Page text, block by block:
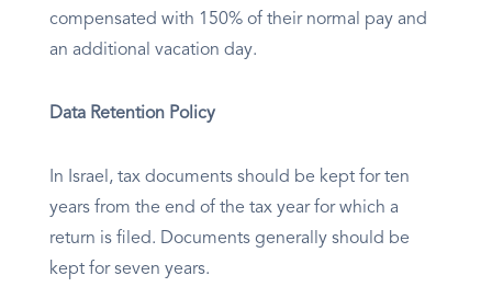
compensated with 150% of their normal pay and
an additional vacation day.
Data Retention Policy
In Israel, tax documents should be kept for ten
years from the end of the tax year for which a
return is filed. Documents generally should be
kept for seven years.